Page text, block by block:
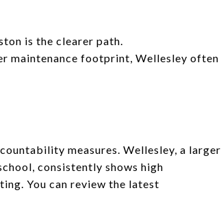
is the clearer path.
maintenance footprint, Wellesley often
measures. Wellesley, a larger
consistently shows high
You can review the latest